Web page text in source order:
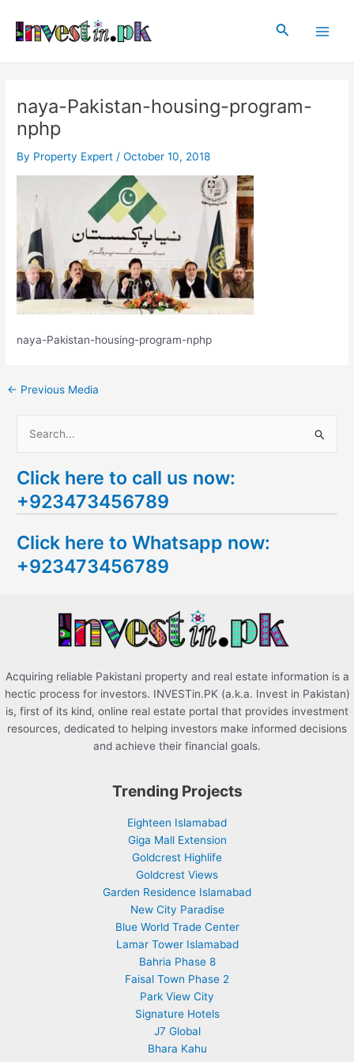
content
Search
naya-Pakistan-housing-program-
nphp
By Property Expert /October 10, 2018
naya-Pakistan-housing-program-nphp
navigation
← Previous Media
a
r
h
f
Click here to call us now:
+923473456789
Click here to Whatsapp now:
+923473456789
Acquiring reliable Pakistani property and real estate information is a
hectic process for investors. INVESTin.PK (a.k.a. Invest in Pakistan)
is, first of its kind, online real estate portal that provides investment
resources, dedicated to helping investors make informed decisions
and achieve their financial goals.
Trending Projects
Eighteen Islamabad
Giga Mall Extension
Goldcrest Highlife
Goldcrest Views
Garden Residence Islamabad
New City Paradise
Blue World Trade Center
Lamar Tower Islamabad
Bahria Phase 8
Faisal Town Phase 2
Park View City
Signature Hotels
J7 Global
Bhara Kahu